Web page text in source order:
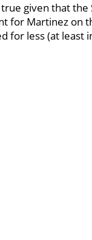
given that the
for Martinez on
for less (at least